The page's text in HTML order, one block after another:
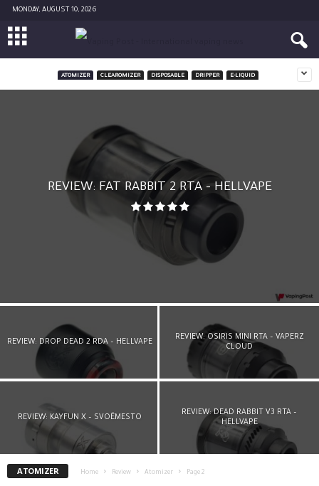
MONDAY, AUGUST 10, 2026
ATOMIZER CLEAROMIZER DISPOSABLE DRIPPER E-LIQUID
REVIEW: FAT RABBIT 2 RTA – HELLVAPE
REVIEW: DROP DEAD 2 RDA – HELLVAPE
REVIEW: OSIRIS MINI RTA – VAPERZ
CLOUD
REVIEW: KAYFUN X – SVOËMESTO
REVIEW: DEAD RABBIT V3 RTA –
HELLVAPE
ATOMIZER Home Review Atomizer Page 2